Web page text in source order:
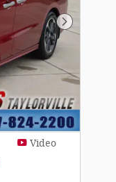
Next Photo
Video